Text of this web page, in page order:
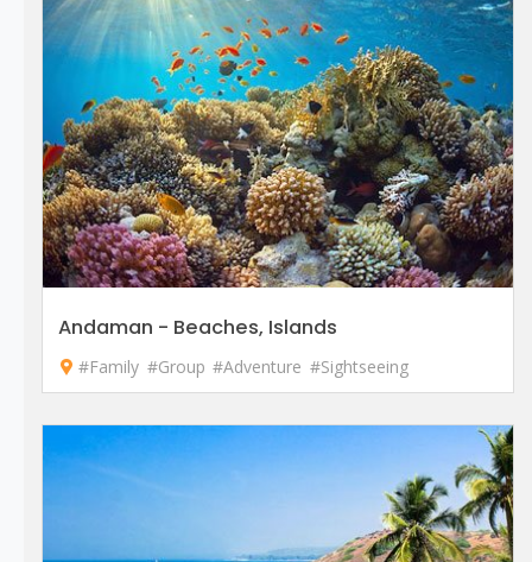
Andaman - Beaches, Islands
#Family #Group #Adventure #Sightseeing